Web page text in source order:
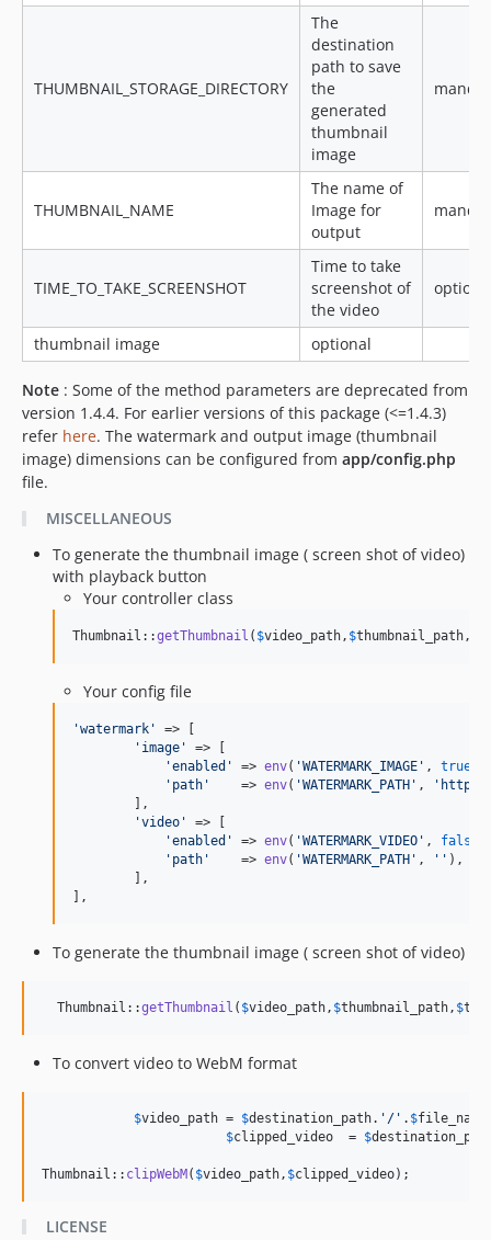
THUMBNAIL_STORAGE_DIRECTORY
The
destination
path to save
the
generated
thumbnail
image
THUMBNAIL_NAME
The name of
Image for
output
TIME_TO_TAKE_SCREENSHOT
Time to take
screenshot of
the video
thumbnail image optional
Note : Some of the method parameters are deprecated from
version 1.4.4. For earlier versions of this package (<=1.4.3)
refer here. The watermark and output image (thumbnail
image) dimensions can be configured from app/config.php
file.
MISCELLANEOUS
To generate the thumbnail image ( screen shot of video)
with playback button
Your controller class
Thumbnail::getThumbnail ( $video_path , $thumbnail_path ,
Your config file
'watermark '
=> [
' image '
=> [
'enabled ' => env( 'WATERMARK_IMAGE ' , true
' path '
    =>
env( 'WATERMARK_PATH ' , ' http://
        ],
'video '
=> [
'enabled ' => env( 'WATERMARK_VIDEO ' , false
' path '
    =>
env( 'WATERMARK_PATH ' , '' ),
        ],
],
To generate the thumbnail image ( screen shot of video)
  Thumbnail::
getThumbnail ( $video_path , $thumbnail_path , $
To convert video to WebM format
$video_path = $destination_path. ' / ' . $file_name
$clipped_video
  =
$
Thumbnail:: clipWebM( $video_path , $clipped_video);
LICENSE